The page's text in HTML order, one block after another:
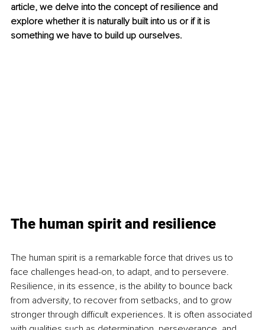
article, we delve into the concept of resilience and
explore whether it is naturally built into us or if it is
something we have to build up ourselves.
The human spirit and resilience
The human spirit is a remarkable force that drives us to
face challenges head-on, to adapt, and to persevere.
Resilience, in its essence, is the ability to bounce back
from adversity, to recover from setbacks, and to grow
stronger through difficult experiences. It is often associated